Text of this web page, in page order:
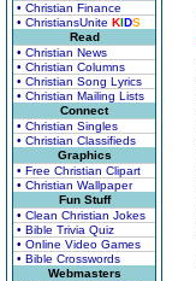
• Christian Finance
• ChristiansUnite KIDS
Read
• Christian News
• Christian Columns
• Christian Song Lyrics
• Christian Mailing Lists
Connect
• Christian Singles
• Christian Classifieds
Graphics
• Free Christian Clipart
• Christian Wallpaper
Fun Stuff
• Clean Christian Jokes
• Bible Trivia Quiz
• Online Video Games
• Bible Crosswords
Webmasters